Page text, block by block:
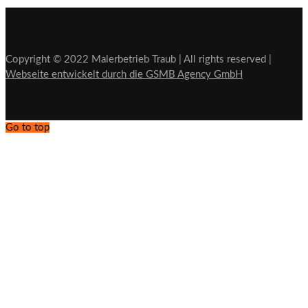
Copyright © 2022 Malerbetrieb Traub | All rights reserved |
Webseite entwickelt durch die GSMB Agency GmbH
Go to top